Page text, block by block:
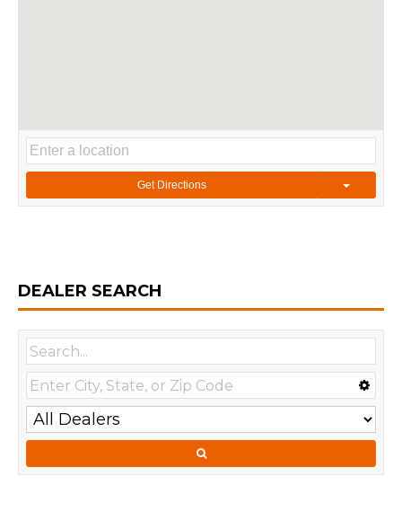
Get Directions
DEALER SEARCH